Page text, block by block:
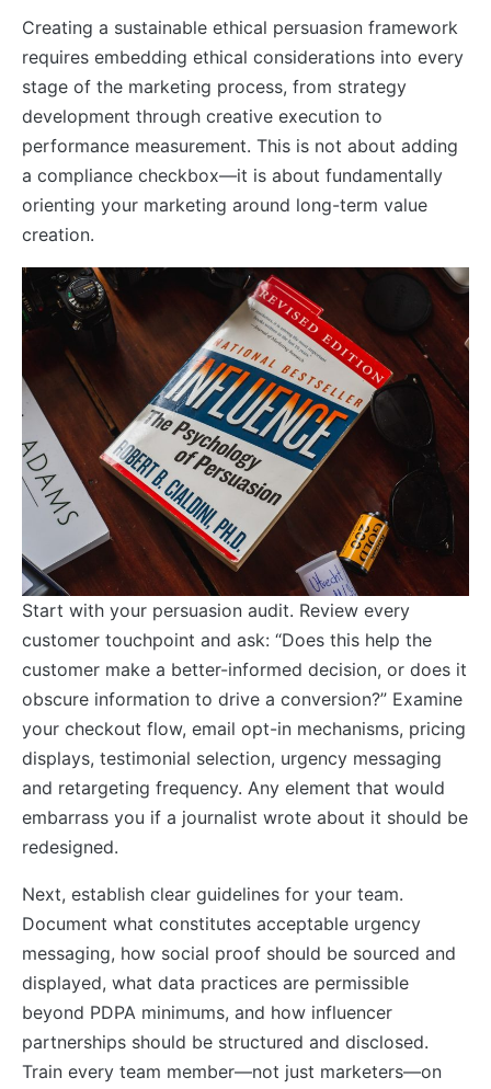
Creating a sustainable ethical persuasion framework
requires embedding ethical considerations into every
stage of the marketing process, from strategy
development through creative execution to
performance measurement. This is not about adding
a compliance checkbox—it is about fundamentally
orienting your marketing around long-term value
creation.
Start with your persuasion audit. Review every
customer touchpoint and ask: “Does this help the
customer make a better-informed decision, or does it
obscure information to drive a conversion?” Examine
your checkout flow, email opt-in mechanisms, pricing
displays, testimonial selection, urgency messaging
and retargeting frequency. Any element that would
embarrass you if a journalist wrote about it should be
redesigned.
Next, establish clear guidelines for your team.
Document what constitutes acceptable urgency
messaging, how social proof should be sourced and
displayed, what data practices are permissible
beyond PDPA minimums, and how influencer
partnerships should be structured and disclosed.
Train every team member—not just marketers—on